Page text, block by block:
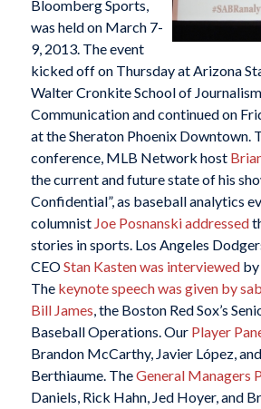
Bloomberg Sports,
was held on March 7-
9, 2013. The event
kicked off on Thursday at Arizona
Walter Cronkite School of
Communication and continued on
at the Sheraton Phoenix Downtown.
conference, MLB Network host
the current and future state of his
Confidential”, as baseball analytics
columnist Joe Posnanski addressed
stories in sports. Los Angeles
CEOStan Kasten was interviewedby
The keynote speech was given by
Bill James, the Boston Red Sox’s
Baseball Operations. Our Player
Brandon McCarthy, Javier López,
Berthiaume. TheGeneral Managers
Daniels, Rick Hahn, Jed Hoyer, and